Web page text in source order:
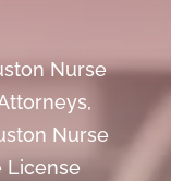
Nurse
,
Nurse
License